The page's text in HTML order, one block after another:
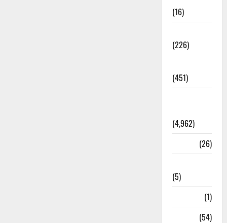
(16)
(226)
(451)
(4,962)
(26)
(5)
(1)
(54)